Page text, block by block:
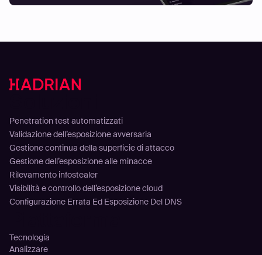
Penetration test automatizzati
Validazione dell’esposizione avversaria
Gestione continua della superficie di attacco
Gestione dell’esposizione alle minacce
Rilevamento infostealer
Visibilità e controllo dell’esposizione cloud
Configurazione Errata Ed Esposizione Del DNS
Tecnologia
Analizzare